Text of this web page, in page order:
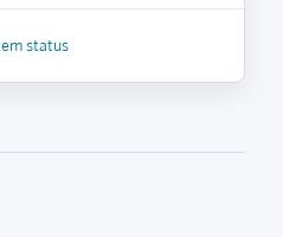
status